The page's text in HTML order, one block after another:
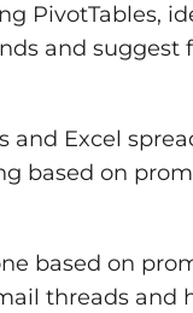
PivotTables,
and suggest
Excel
based on
based on
threads and